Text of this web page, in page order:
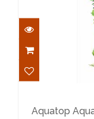
Aquatop